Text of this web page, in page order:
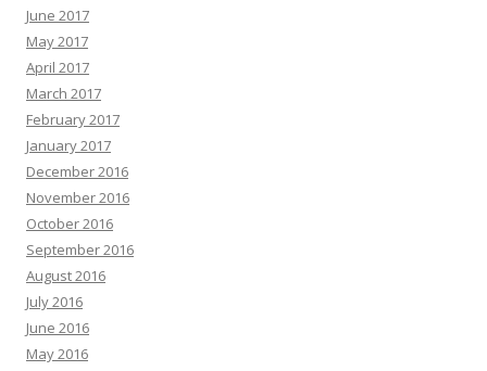
June 2017
May 2017
April 2017
March 2017
February 2017
January 2017
December 2016
November 2016
October 2016
September 2016
August 2016
July 2016
June 2016
May 2016